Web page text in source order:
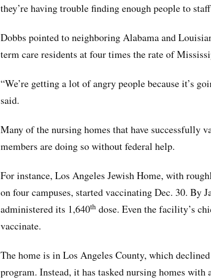
they’re having trouble finding enough people to
Dobbs pointed to neighboring Alabama and
term care residents at four times the rate of
“We’re getting a lot of angry people because it’s
said.
Many of the nursing homes that have successfully
members are doing so without federal help.
For instance, Los Angeles Jewish Home, with
on four campuses, started vaccinating Dec. 30. By
administered its 1,640th dose. Even the facility’s
vaccinate.
The home is in Los Angeles County, which
program. Instead, it has tasked nursing homes